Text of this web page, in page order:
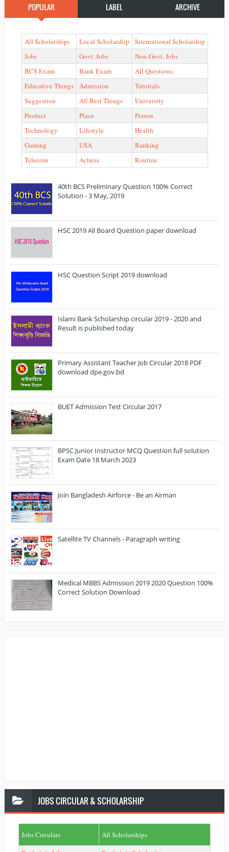
POPULAR LABEL ARCHIVE
All Scholarships Local Scholarship
International Scholarship
Jobs
Govt. Jobs
Non-Govt. Jobs
BCS Exam
Bank Exam
All Questions
Educative Things
Admission
Tutorials
Suggestion
All Best Things
University
Product
Place
Person
Technology
Lifestyle
Health
Gaming
USA
Ranking
Telecom
Actress Routine
40th BCS Preliminary Question 100% Correct
Solution - 3 May, 2019
HSC 2019 All Board Question paper download
HSC Question Script 2019 download
Islami Bank Scholarship circular 2019 - 2020 and
Result is published today
Primary Assistant Teacher Job Circular 2018 PDF
download dpe.gov.bd
BUET Admission Test Circular 2017
BPSC Junior Instructor MCQ Question full solution
Exam Date 18 March 2023
Join Bangladesh Airforce - Be an Airman
Satellite TV Channels - Paragraph writing
Medical MBBS Admission 2019 2020 Question 100%
Correct Solution Download
JOBSCIRCULAR & SCHOLARSHIP
Jobs Circulars
All Scholarships